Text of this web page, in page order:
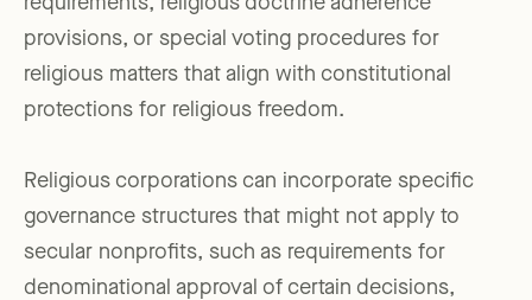
provisions, or special voting procedures for
religious matters that align with constitutional
protections for religious freedom.
Religious corporations can incorporate specific
governance structures that might not apply to
secular nonprofits, such as requirements for
denominational approval of certain decisions,